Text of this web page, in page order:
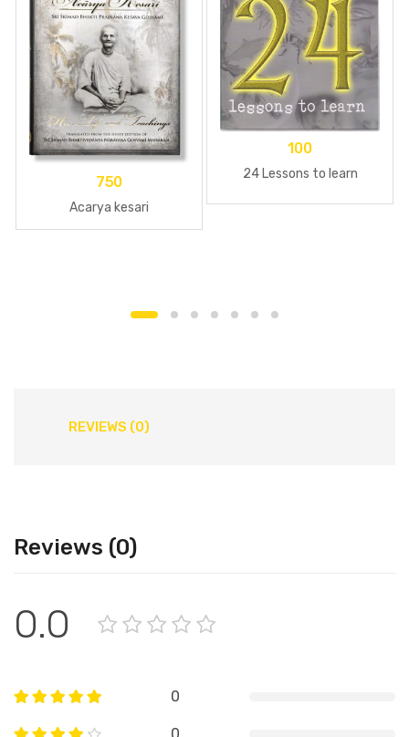
750
Acarya kesari
100
24 Lessons to learn
REVIEWS (0)
Reviews (0)
0.0
0